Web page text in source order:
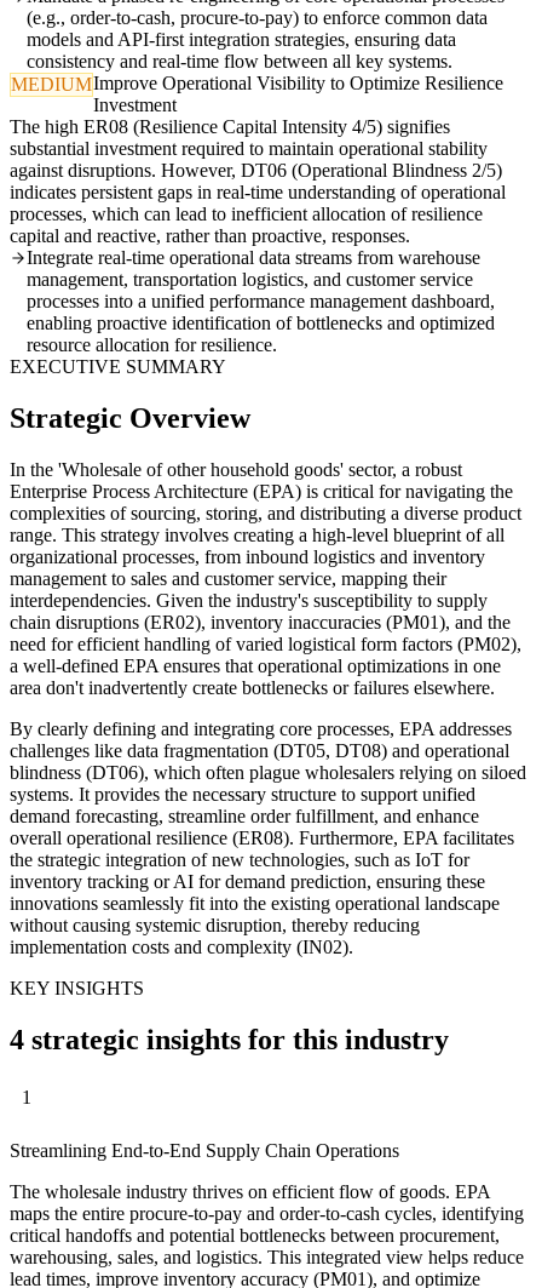
(e.g., order-to-cash, procure-to-pay) to enforce common data
models and API-first integration strategies, ensuring data
consistency and real-time flow between all key systems.
MEDIUMImprove Operational Visibility to Optimize Resilience
Investment
The high ER08 (Resilience Capital Intensity 4/5) signifies
substantial investment required to maintain operational stability
against disruptions. However, DT06 (Operational Blindness 2/5)
indicates persistent gaps in real-time understanding of operational
processes, which can lead to inefficient allocation of resilience
capital and reactive, rather than proactive, responses.
Integrate real-time operational data streams from warehouse
management, transportation logistics, and customer service
processes into a unified performance management dashboard,
enabling proactive identification of bottlenecks and optimized
resource allocation for resilience.
EXECUTIVE SUMMARY
Strategic Overview
In the 'Wholesale of other household goods' sector, a robust
Enterprise Process Architecture (EPA) is critical for navigating the
complexities of sourcing, storing, and distributing a diverse product
range. This strategy involves creating a high-level blueprint of all
organizational processes, from inbound logistics and inventory
management to sales and customer service, mapping their
interdependencies. Given the industry's susceptibility to supply
chain disruptions (ER02), inventory inaccuracies (PM01), and the
need for efficient handling of varied logistical form factors (PM02),
a well-defined EPA ensures that operational optimizations in one
area don't inadvertently create bottlenecks or failures elsewhere.
By clearly defining and integrating core processes, EPA addresses
challenges like data fragmentation (DT05, DT08) and operational
blindness (DT06), which often plague wholesalers relying on siloed
systems. It provides the necessary structure to support unified
demand forecasting, streamline order fulfillment, and enhance
overall operational resilience (ER08). Furthermore, EPA facilitates
the strategic integration of new technologies, such as IoT for
inventory tracking or AI for demand prediction, ensuring these
innovations seamlessly fit into the existing operational landscape
without causing systemic disruption, thereby reducing
implementation costs and complexity (IN02).
KEY INSIGHTS
4 strategic insights for this industry
1
Streamlining End-to-End Supply Chain Operations
The wholesale industry thrives on efficient flow of goods. EPA
maps the entire procure-to-pay and order-to-cash cycles, identifying
critical handoffs and potential bottlenecks between procurement,
warehousing, sales, and logistics. This integrated view helps reduce
lead times, improve inventory accuracy (PM01), and optimize